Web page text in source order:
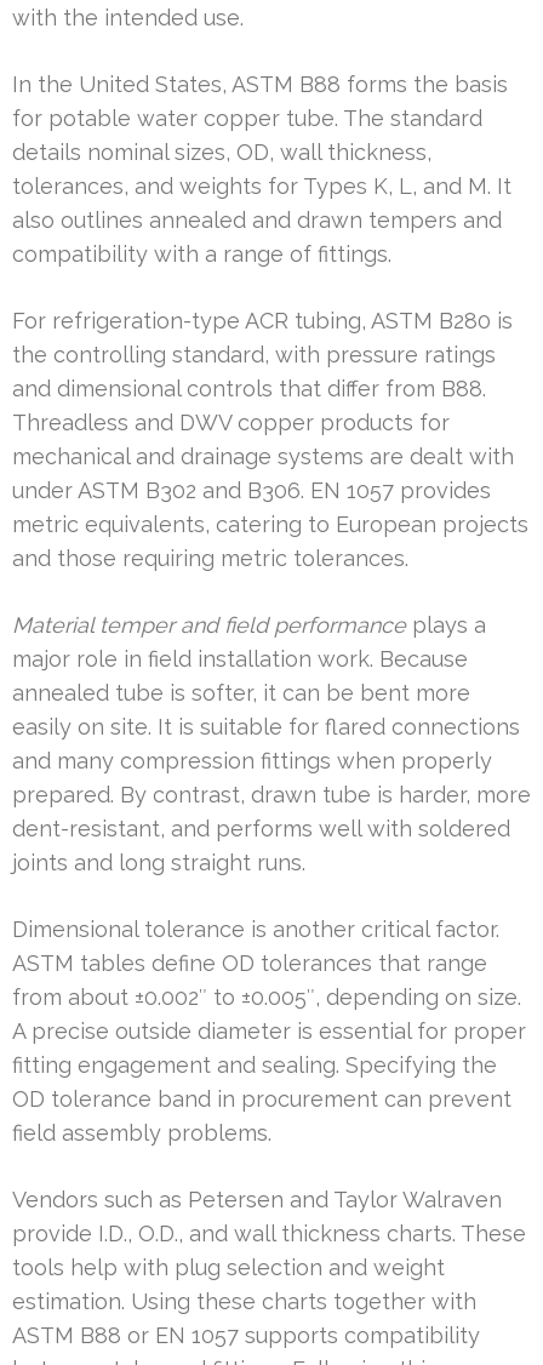
with the intended use.
In the United States, ASTM B88 forms the basis
for potable water copper tube. The standard
details nominal sizes, OD, wall thickness,
tolerances, and weights for Types K, L, and M. It
also outlines annealed and drawn tempers and
compatibility with a range of fittings.
For refrigeration-type ACR tubing, ASTM B280 is
the controlling standard, with pressure ratings
and dimensional controls that differ from B88.
Threadless and DWV copper products for
mechanical and drainage systems are dealt with
under ASTM B302 and B306. EN 1057 provides
metric equivalents, catering to European projects
and those requiring metric tolerances.
Material temper and field performanceplays a
major role in field installation work. Because
annealed tube is softer, it can be bent more
easily on site. It is suitable for flared connections
and many compression fittings when properly
prepared. By contrast, drawn tube is harder, more
dent-resistant, and performs well with soldered
joints and long straight runs.
Dimensional tolerance is another critical factor.
ASTM tables define OD tolerances that range
from about ±0.002″ to ±0.005″, depending on size.
A precise outside diameter is essential for proper
fitting engagement and sealing. Specifying the
OD tolerance band in procurement can prevent
field assembly problems.
Vendors such as Petersen and Taylor Walraven
provide I.D., O.D., and wall thickness charts. These
tools help with plug selection and weight
estimation. Using these charts together with
ASTM B88 or EN 1057 supports compatibility